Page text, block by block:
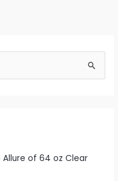
Allure of 64 oz Clear